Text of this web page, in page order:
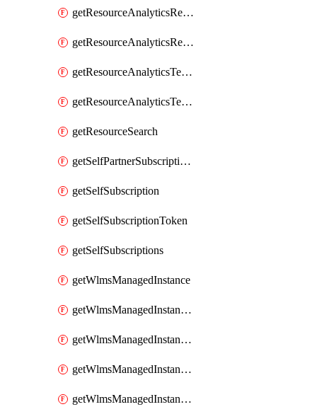
getResourceAnalyticsResourceAnalyticsInstance
getResourceAnalyticsResourceAnalyticsInstances
getResourceAnalyticsTenancyAttachment
getResourceAnalyticsTenancyAttachments
getResourceSearch
getSelfPartnerSubscriptions
getSelfSubscription
getSelfSubscriptionToken
getSelfSubscriptions
getWlmsManagedInstance
getWlmsManagedInstanceScanResults
getWlmsManagedInstanceServer
getWlmsManagedInstanceServerInstalledPatches
getWlmsManagedInstanceServers